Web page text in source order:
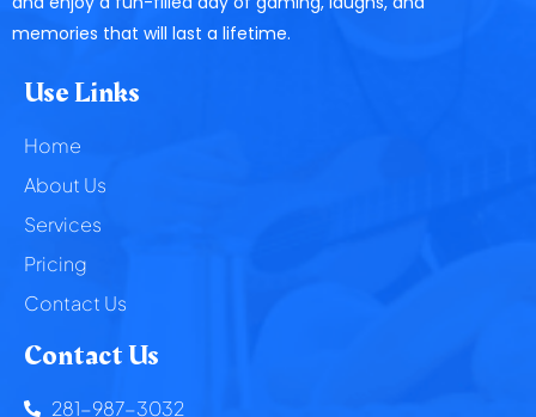
memories that will last a lifetime.
Use Links
Home
About Us
Services
Pricing
Contact Us
Contact Us
281-987-3032